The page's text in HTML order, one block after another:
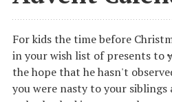
For kids the time before
in your wish list of presents to
the hope that he hasn't
you were nasty to your